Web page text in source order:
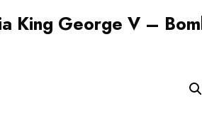
King George V –